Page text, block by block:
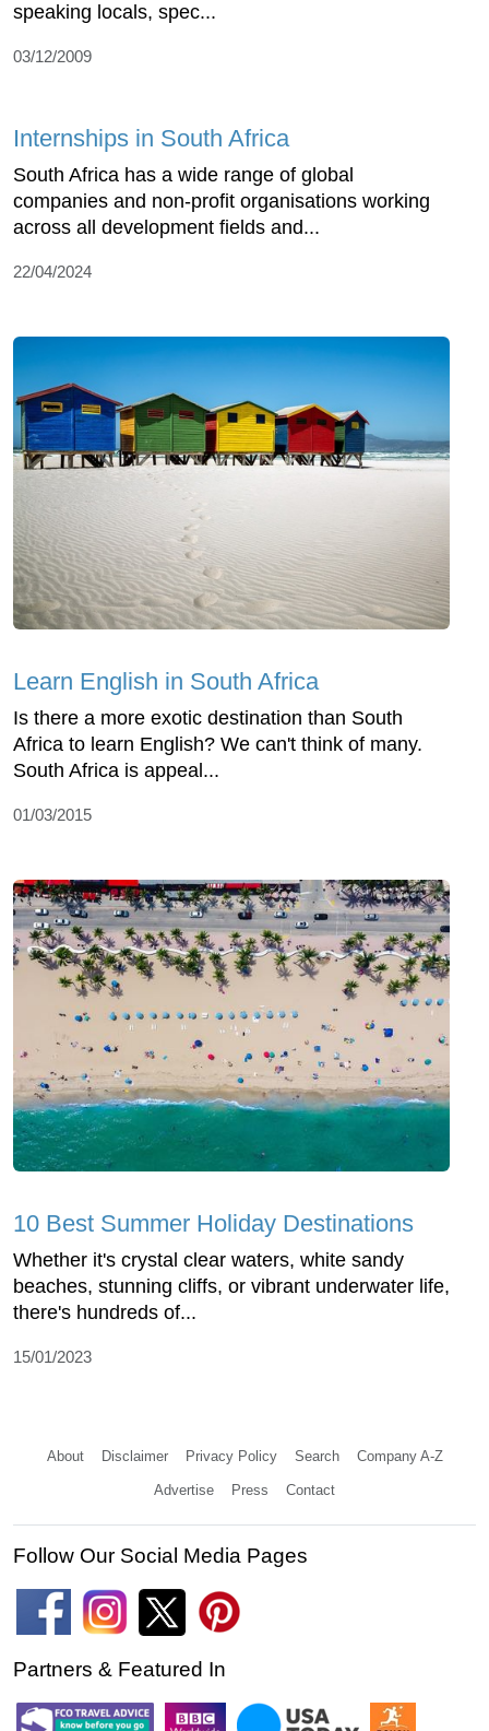
speaking locals, spec...
03/12/2009
Internships in South Africa
South Africa has a wide range of global
companies and non-profit organisations working
across all development fields and...
22/04/2024
Learn English in South Africa
Is there a more exotic destination than South
Africa to learn English? We can't think of many.
South Africa is appeal...
01/03/2015
10 Best Summer Holiday Destinations
Whether it's crystal clear waters, white sandy
beaches, stunning cliffs, or vibrant underwater life,
there's hundreds of...
15/01/2023
About Disclaimer Privacy Policy Search Company A-Z
Advertise Press Contact
Follow Our Social Media Pages
Partners & Featured In